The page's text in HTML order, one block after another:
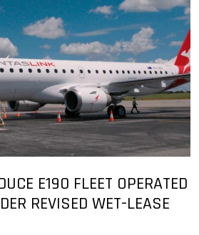
E190 FLEET OPERATED
REVISED WET-LEASE